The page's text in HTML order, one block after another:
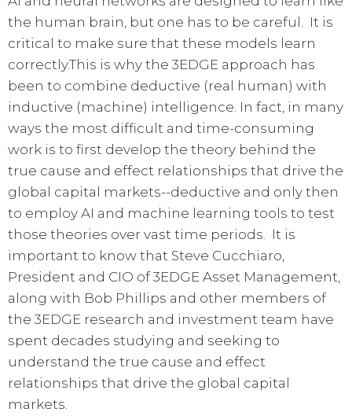
the human brain, but one has to be careful. It is
critical to make sure that these models learn
correctly.This is why the 3EDGE approach has
been to combine deductive (real human) with
inductive (machine) intelligence. In fact, in many
ways the most difficult and time-consuming
work is to first develop the theory behind the
true cause and effect relationships that drive the
global capital markets--deductive and only then
to employ AI and machine learning tools to test
those theories over vast time periods. It is
important to know that Steve Cucchiaro,
President and CIO of 3EDGE Asset Management,
along with Bob Phillips and other members of
the 3EDGE research and investment team have
spent decades studying and seeking to
understand the true cause and effect
relationships that drive the global capital
markets.